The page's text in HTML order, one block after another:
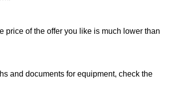
price of the offer you like is much lower than
and documents for equipment, check the